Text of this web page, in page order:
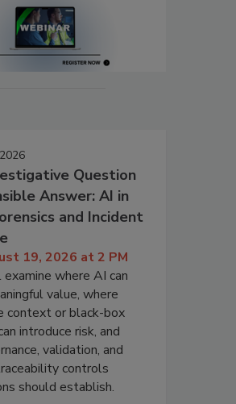
Question
Answer: AI in
and Incident
19, 2026 at 2 PM
where AI can
value, where
context or black-box
introduce risk, and
validation, and
controls
should establish.